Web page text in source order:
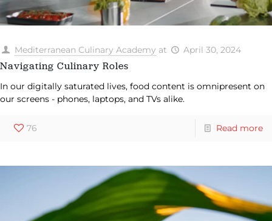
Mediterranean Culinary Academy at April 30, 2024
Navigating Culinary Roles
In our digitally saturated lives, food content is omnipresent on
our screens - phones, laptops, and TVs alike.
76 Read more